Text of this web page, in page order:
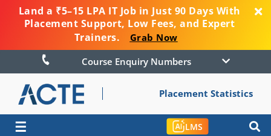
Land a ₹5–15 LPA IT Job in Just 90 Days With
Placement Support, Low Fees, and Expert
Trainers.
Grab Now
Course Enquiry Numbers
Placement Statistics
☰ LMS